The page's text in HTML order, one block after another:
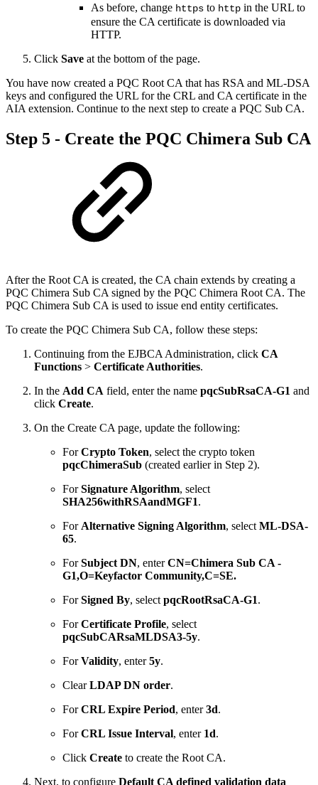
As before, change https to http in the URL to
ensure the CA certificate is downloaded via
HTTP.
Click Save at the bottom of the page.
You have now created a PQC Root CA that has RSA and ML-DSA
keys and configured the URL for the CRL and CA certificate in the
AIA extension. Continue to the next step to create a PQC Sub CA.
Step 5 - ​Create the PQC Chimera Sub CA
​After the Root CA is created, the CA chain extends by creating a
PQC Chimera Sub CA signed by the PQC Chimera Root CA. The
PQC Chimera Sub CA is used to issue end entity certificates.
To create the PQC Chimera Sub CA, follow these steps:
Continuing from the EJBCA Administration, click CA
Functions > Certificate Authorities.
In the Add CA field, enter the name pqcSubRsaCA-G1 and
click Create.
On the Create CA page, update the following:
ForCrypto Token, select the crypto token
pqcChimeraSub (created earlier in Step 2).
ForSignature Algorithm, select
SHA256withRSAandMGF1.
For Alternative Signing Algorithm, select ML-DSA-
65.
ForSubject DN, enterCN=Chimera Sub CA -
G1,O=Keyfactor Community,C=SE.
ForSigned By, select pqcRootRsaCA-G1.
ForCertificate Profile, select
pqcSubCARsaMLDSA3-5y.
ForValidity, enter5y.
ClearLDAP DN order.
ForCRL Expire Period, enter3d.
ForCRL Issue Interval, enter 1d.
Click Create to create the Root CA.
Next, to configure Default CA defined validation data